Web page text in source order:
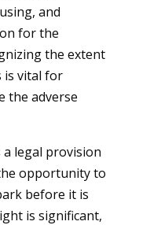
and
for the
the extent
is vital for
the adverse
a legal provision
opportunity to
before it is
is significant,